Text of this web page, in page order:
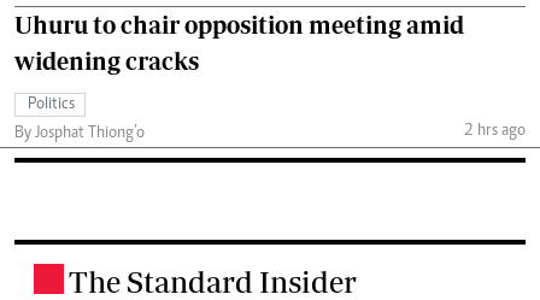
Uhuru to chair opposition meeting amid
widening cracks
Politics
By Josphat Thiong’o
2 hrs ago
The Standard Insider